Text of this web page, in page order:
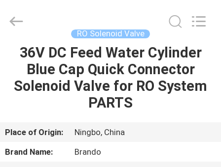
HOME
PRODUCTS
US
Reserved.
RO Solenoid Valve
36V DC Feed Water Cylinder
Blue Cap Quick Connector
Solenoid Valve for RO System
PARTS
Place of Origin:
Ningbo, China
Brand Name:
Brando